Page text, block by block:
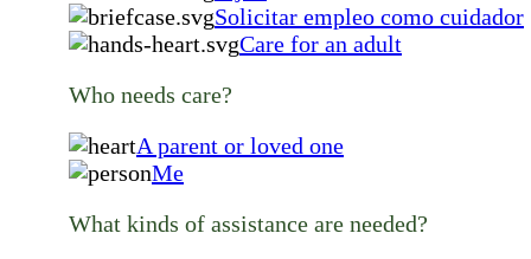
Solicitar empleo como cuidador
Care for an adult
Who needs care?
A parent or loved one
Me
What kinds of assistance are needed?